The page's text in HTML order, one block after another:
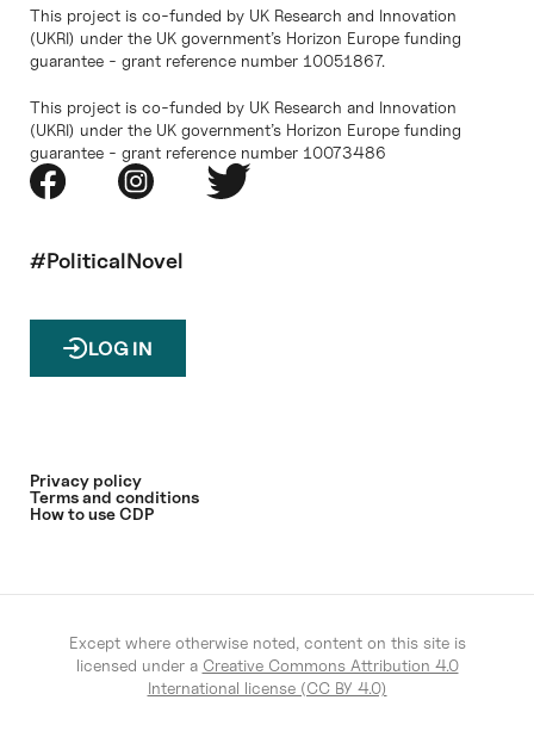
This project is co-funded by UK Research and Innovation
(UKRI) under the UK government’s Horizon Europe funding
guarantee - grant reference number 10051867.
This project is co-funded by UK Research and Innovation
(UKRI) under the UK government’s Horizon Europe funding
guarantee - grant reference number 10073486
#PoliticalNovel
LOG IN
Privacy policy
Terms and conditions
How to use CDP
Except where otherwise noted, content on this site is
licensed under a Creative Commons Attribution 4.0
International license (CC BY 4.0)